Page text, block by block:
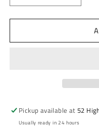
quantity
for
Tone
quantity
for
Tone
Pickup available at52
Usually ready in 24 hours